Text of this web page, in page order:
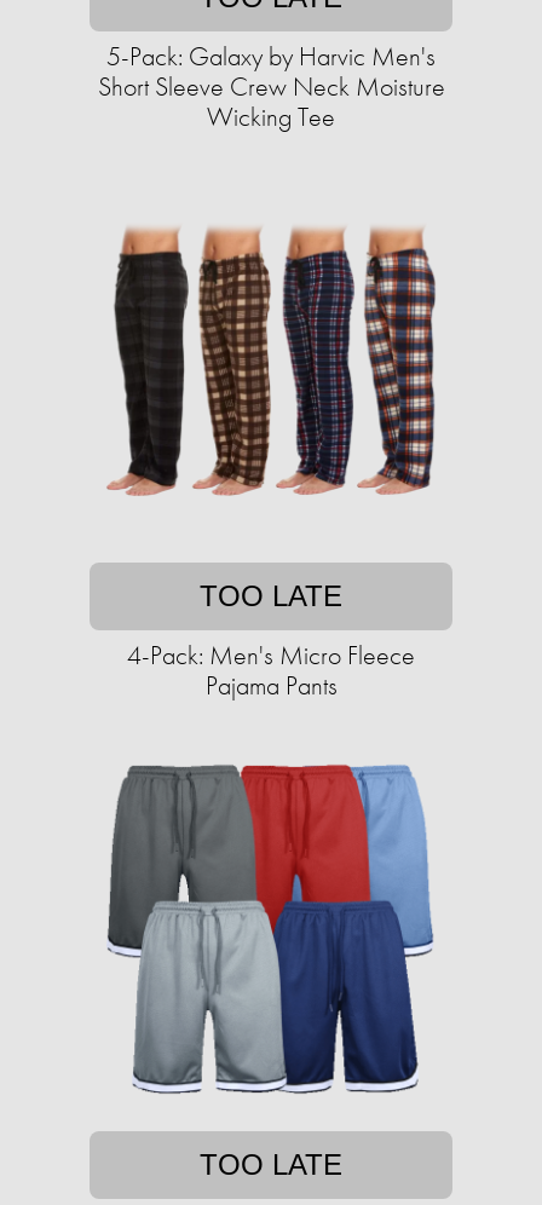
5-Pack: Galaxy by Harvic Men's
Short Sleeve Crew Neck Moisture
Wicking Tee
TOO LATE
4-Pack: Men's Micro Fleece
Pajama Pants
TOO LATE